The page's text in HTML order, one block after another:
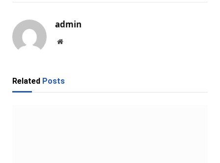
admin
Website
Related Posts